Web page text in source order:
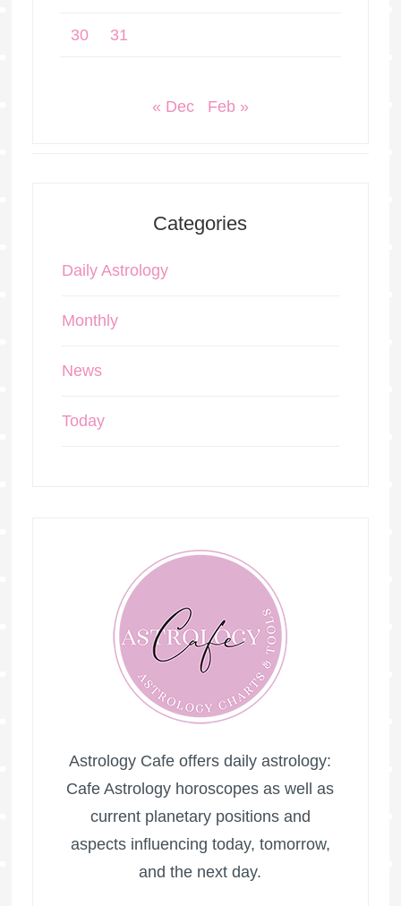
30 31
« Dec Feb »
Categories
Daily Astrology
Monthly
News
Today
Astrology Cafe offers daily astrology:
Cafe Astrology horoscopes as well as
current planetary positions and
aspects influencing today, tomorrow,
and the next day.